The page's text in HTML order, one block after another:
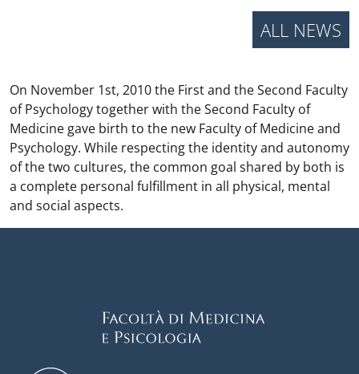
ALL NEWS
On November 1st, 2010 the First and the Second Faculty
of Psychology together with the Second Faculty of
Medicine gave birth to the new Faculty of Medicine and
Psychology. While respecting the identity and autonomy
of the two cultures, the common goal shared by both is
a complete personal fulfillment in all physical, mental
and social aspects.